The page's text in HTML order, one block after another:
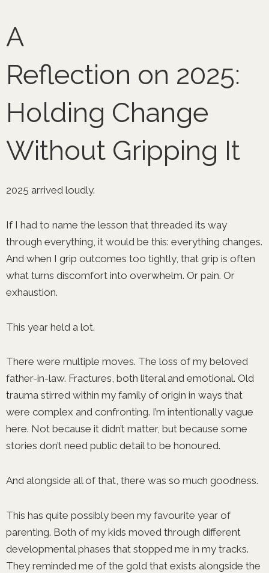
content
A
Reflection on 2025:
Holding Change
Without Gripping It
2025 arrived loudly.
If I had to name the lesson that threaded its way
through everything, it would be this: everything changes.
And when I grip outcomes too tightly, that grip is often
what turns discomfort into overwhelm. Or pain. Or
exhaustion.
This year held a lot.
There were multiple moves. The loss of my beloved
father-in-law. Fractures, both literal and emotional. Old
trauma stirred within my family of origin in ways that
were complex and confronting. I’m intentionally vague
here. Not because it didn’t matter, but because some
stories don’t need public detail to be honoured.
And alongside all of that, there was so much goodness.
This has quite possibly been my favourite year of
parenting. Both of my kids moved through different
developmental phases that stopped me in my tracks.
They reminded me of the gold that exists alongside the